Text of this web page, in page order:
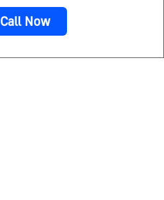
Call Now